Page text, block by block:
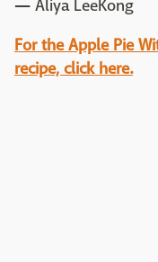
— Aliya LeeKong
For the Apple Pie
recipe, click here.